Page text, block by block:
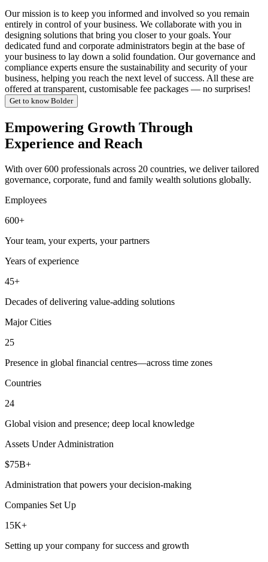
Our mission is to keep you informed and involved so you remain
entirely in control of your business. We collaborate with you in
designing solutions that bring you closer to your goals. Your
dedicated fund and corporate administrators begin at the base of
your business to lay down a solid foundation. Our governance and
compliance experts ensure the sustainability and security of your
business, helping you reach the next level of success. All these are
offered at transparent, customisable fee packages — no surprises!
Get to know Bolder
Empowering Growth Through
Experience and Reach
With over 600 professionals across 20 countries, we deliver tailored
governance, corporate, fund and family wealth solutions globally.
Employees
600+
Your team, your experts, your partners
Years of experience
45+
Decades of delivering value-adding solutions
Major Cities
25
Presence in global financial centres—across time zones
Countries
24
Global vision and presence; deep local knowledge
Assets Under Administration
$75B+
Administration that powers your decision-making
Companies Set Up
15K+
Setting up your company for success and growth